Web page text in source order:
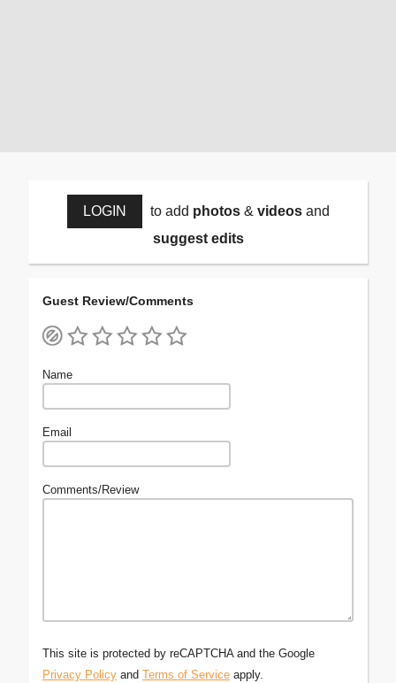
LOGIN to add photos& videosand
suggest edits
Guest Review/Comments
Name
Email
Comments/Review
This site is protected by reCAPTCHA and the Google
Privacy Policy and Terms of Service apply.